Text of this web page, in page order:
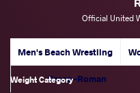
Official United
Men's Beach Wrestling
Greco-Roman
Weight Category